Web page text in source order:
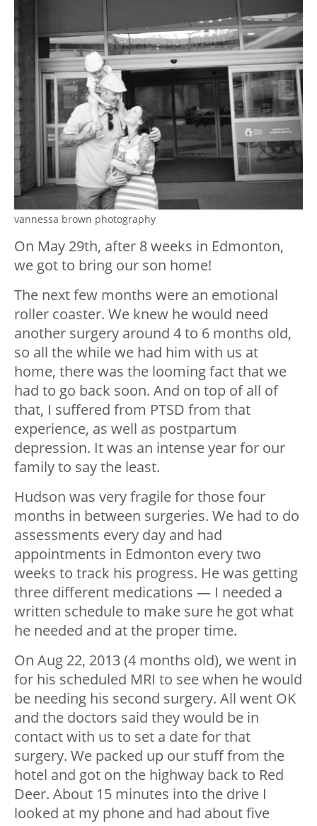
vannessa brown photography
On May 29th, after 8 weeks in Edmonton,
we got to bring our son home!
The next few months were an emotional
roller coaster. We knew he would need
another surgery around 4 to 6 months old,
so all the while we had him with us at
home, there was the looming fact that we
had to go back soon. And on top of all of
that, I suffered from PTSD from that
experience, as well as postpartum
depression. It was an intense year for our
family to say the least.
Hudson was very fragile for those four
months in between surgeries. We had to do
assessments every day and had
appointments in Edmonton every two
weeks to track his progress. He was getting
three different medications — I needed a
written schedule to make sure he got what
he needed and at the proper time.
On Aug 22, 2013 (4 months old), we went in
for his scheduled MRI to see when he would
be needing his second surgery. All went OK
and the doctors said they would be in
contact with us to set a date for that
surgery. We packed up our stuff from the
hotel and got on the highway back to Red
Deer. About 15 minutes into the drive I
looked at my phone and had about five